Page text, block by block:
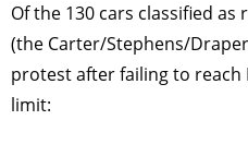
Of the 130 cars classified as
(the Carter/Stephens/
protest after failing to
limit: